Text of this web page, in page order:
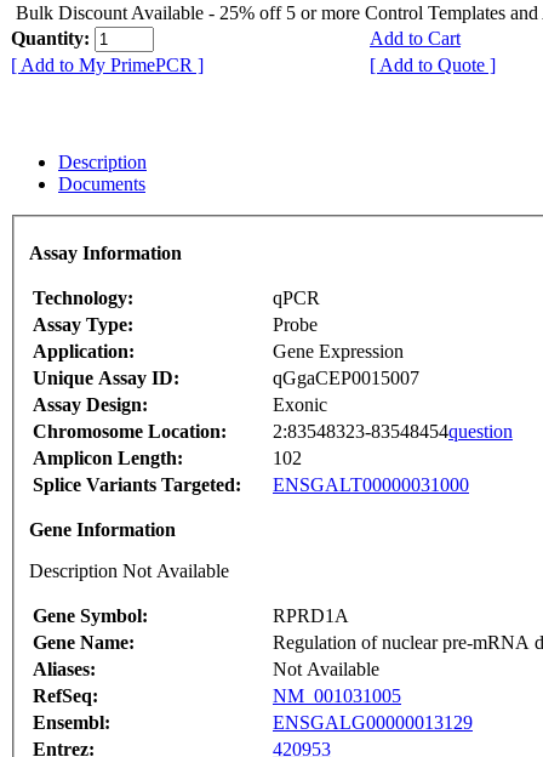
Bulk Discount Available - 25% off 5 or more Control Templates and
Quantity:
Add to Cart
[ Add to My PrimePCR ]
[ Add to Quote ]
Description
Documents
Assay Information
Technology:
qPCR
Assay Type:
Probe
Application:
Gene Expression
Unique Assay ID:
qGgaCEP0015007
Assay Design:
Exonic
Chromosome Location:
2:83548323-83548454question
Amplicon Length:
102
Splice Variants Targeted:
ENSGALT00000031000
Gene Information
Description Not Available
Gene Symbol:
RPRD1A
Gene Name:
Regulation of nuclear pre-mRNA
Aliases:
Not Available
RefSeq:
NM_001031005
Ensembl:
ENSGALG00000013129
Entrez:
420953